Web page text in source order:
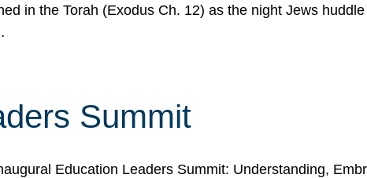
in the Torah (Exodus Ch. 12) as the night Jews
Summit
Education Leaders Summit: Understanding,